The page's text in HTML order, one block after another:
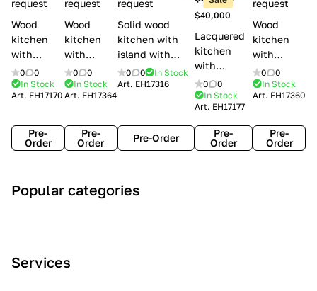
e
s
request
Wood
kitchen
with
handles
Lube
Cucine
0
0
In Stock
Art. EH17170
Pre-
Order
request
Wood
kitchen
with
handles
Creo
kitchens
0
0
In Stock
Art. EH17364
Pre-
Order
request
Solid wood
kitchen with
island with
handles
Minacciolo
0 0
In Stock
Art. EH17316
Pre-Order
$40,000
Lacquered
kitchen
with
handles
Lube
Cucine
Flavour
0
0
In Stock
Art. EH17177
Pre-
Order
request
Wood
kitchen
with
handles
Creo
kitchens
0
0
In Stock
Art. EH17360
Pre-
Order
Popular categories
r
c
l
i
o
m
n
t
o
n
Services